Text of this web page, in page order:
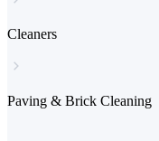
Cleaners
Paving & Brick Cleaning